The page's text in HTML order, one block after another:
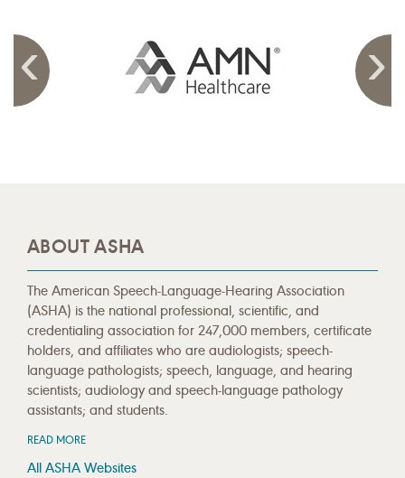
ABOUT ASHA
The American Speech-Language-Hearing Association
(ASHA) is the national professional, scientific, and
credentialing association for 247,000 members, certificate
holders, and affiliates who are audiologists; speech-
language pathologists; speech, language, and hearing
scientists; audiology and speech-language pathology
assistants; and students.
READ MORE
All ASHA Websites